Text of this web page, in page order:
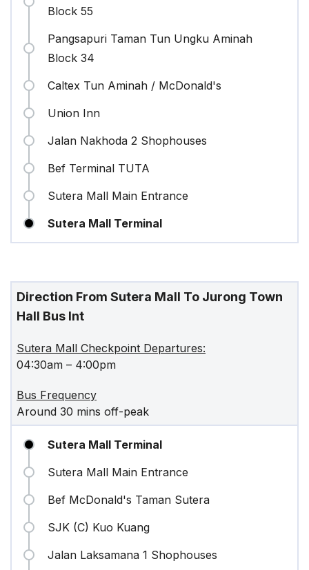
Block 55
Pangsapuri Taman Tun Ungku Aminah
Block 34
Caltex Tun Aminah / McDonald's
Union Inn
Jalan Nakhoda 2 Shophouses
Bef Terminal TUTA
Sutera Mall Main Entrance
Sutera Mall Terminal
Direction From Sutera Mall To Jurong Town
Hall Bus Int
Sutera Mall Checkpoint Departures:
04:30am – 4:00pm
Bus Frequency
Around 30 mins off-peak
Sutera Mall Terminal
Sutera Mall Main Entrance
Bef McDonald's Taman Sutera
SJK (C) Kuo Kuang
Jalan Laksamana 1 Shophouses